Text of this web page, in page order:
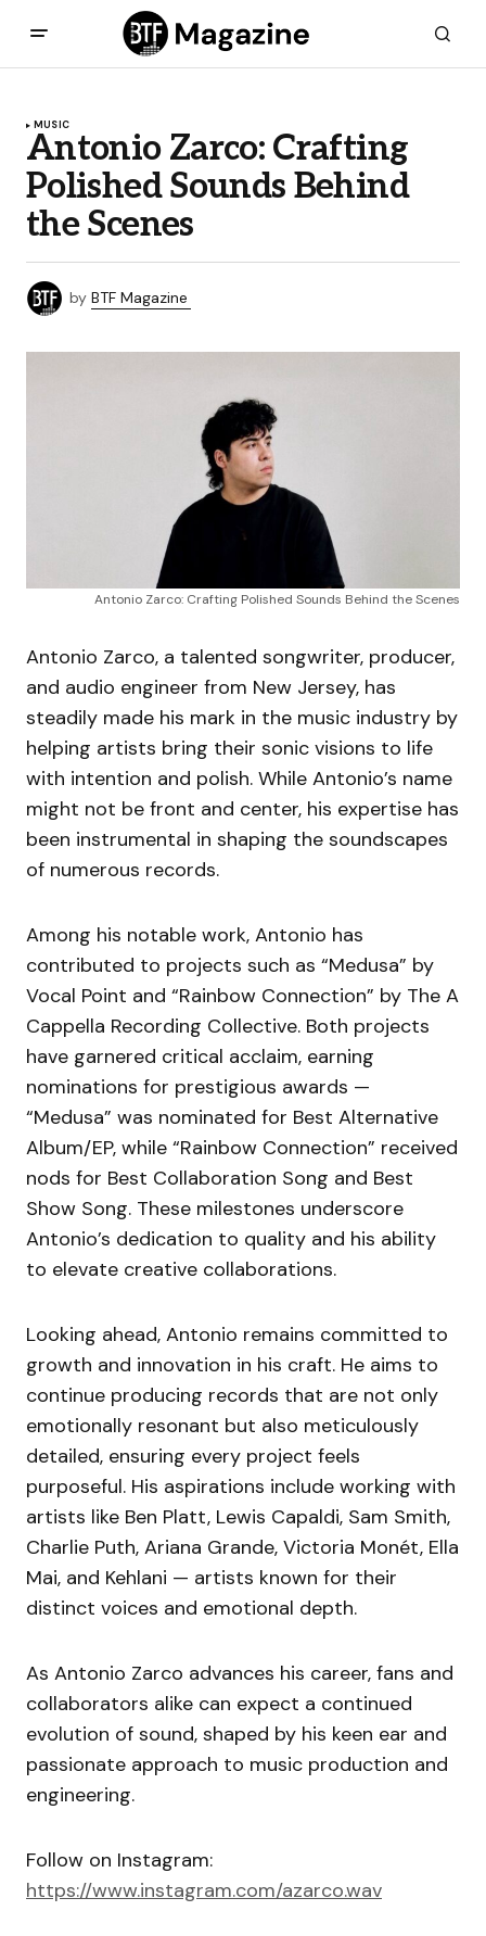
MUSIC
Antonio Zarco: Crafting
Polished Sounds Behind
the Scenes
by BTF Magazine
Antonio Zarco: Crafting Polished Sounds Behind the Scenes
Antonio Zarco, a talented songwriter, producer,
and audio engineer from New Jersey, has
steadily made his mark in the music industry by
helping artists bring their sonic visions to life
with intention and polish. While Antonio’s name
might not be front and center, his expertise has
been instrumental in shaping the soundscapes
of numerous records.
Among his notable work, Antonio has
contributed to projects such as “Medusa” by
Vocal Point and “Rainbow Connection” by The A
Cappella Recording Collective. Both projects
have garnered critical acclaim, earning
nominations for prestigious awards —
“Medusa” was nominated for Best Alternative
Album/EP, while “Rainbow Connection” received
nods for Best Collaboration Song and Best
Show Song. These milestones underscore
Antonio’s dedication to quality and his ability
to elevate creative collaborations.
Looking ahead, Antonio remains committed to
growth and innovation in his craft. He aims to
continue producing records that are not only
emotionally resonant but also meticulously
detailed, ensuring every project feels
purposeful. His aspirations include working with
artists like Ben Platt, Lewis Capaldi, Sam Smith,
Charlie Puth, Ariana Grande, Victoria Monét, Ella
Mai, and Kehlani — artists known for their
distinct voices and emotional depth.
As Antonio Zarco advances his career, fans and
collaborators alike can expect a continued
evolution of sound, shaped by his keen ear and
passionate approach to music production and
engineering.
Follow on Instagram:
https://www.instagram.com/azarco.wav